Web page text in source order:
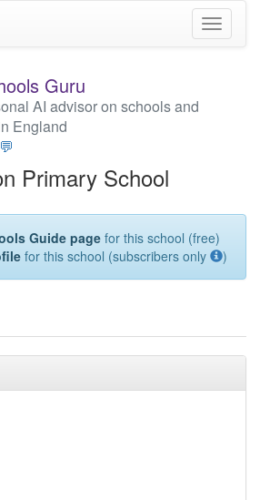
Toggle
Guru
AI advisor on schools and
England
Primary School
Guide pagefor this school (free)
for this school (subscribers only )